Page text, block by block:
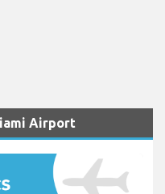
Airport